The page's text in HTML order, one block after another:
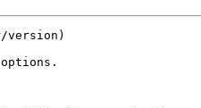
version)